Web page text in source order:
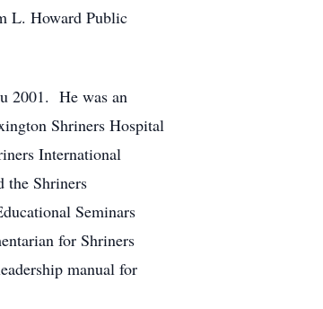
L. Howard Public
2001. He was an
Shriners Hospital
International
the Shriners
Seminars
for Shriners
manual for